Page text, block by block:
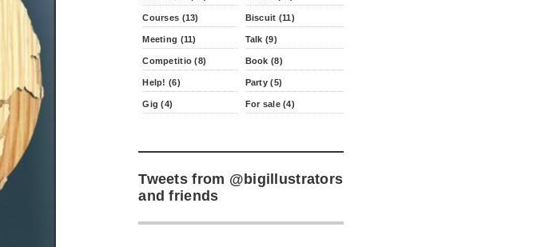
Courses (13) Biscuit (11)
Meeting (11) Talk (9)
Competitio (8) Book (8)
Help! (6) Party (5)
Gig (4) For sale (4)
Tweets from @bigillustrators
and friends